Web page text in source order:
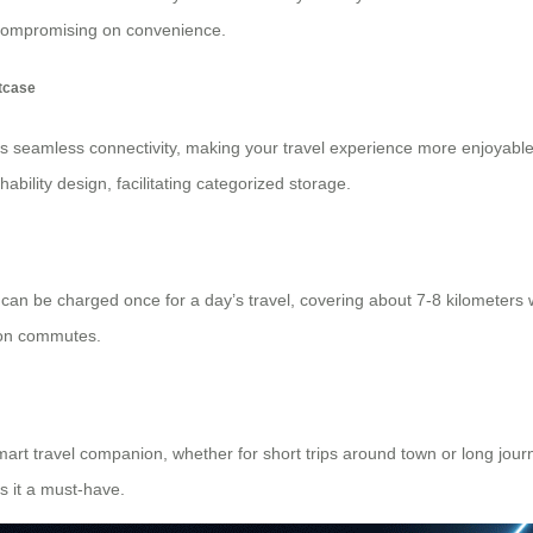
on convenience.
seamless connectivity, making your travel experience more
design, facilitating categorized storage.
be charged once for a day’s travel, covering about 7-8
commutes.
travel companion, whether for short trips around town or long
it a must-have.